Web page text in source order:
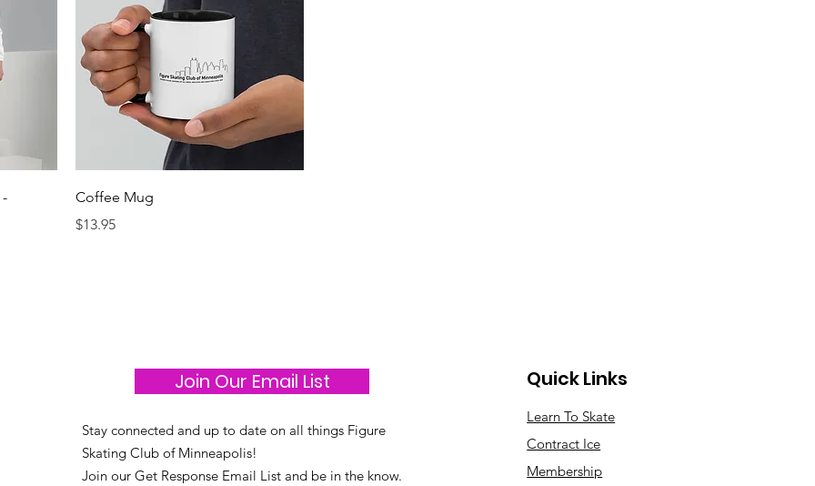
Coffee Mug
Price
$13.95
Join Our Email List
Stay connected and up to date on all things Figure
Skating Club of Minneapolis!
Join our Get Response Email List and be in the know.
Quick Links
Learn To Skate
Contract Ice
Membership